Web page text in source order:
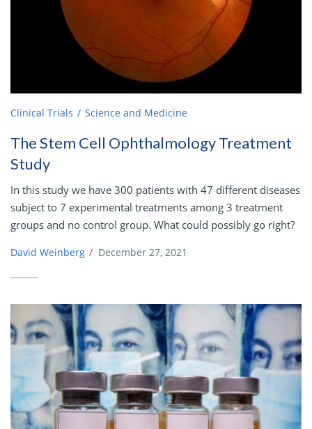
Clinical Trials Science and Medicine
The Stem Cell Ophthalmology Treatment
Study
In this study we have 300 patients with 47 different diseases
subject to 7 experimental treatments among 3 treatment
groups and no control group. What could possibly go right?
David Weinberg / December 27, 2021